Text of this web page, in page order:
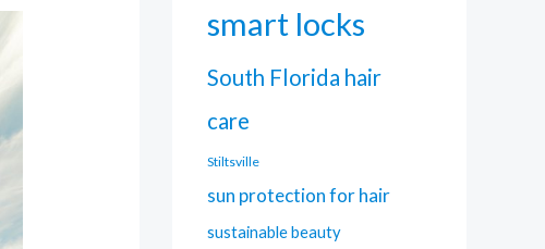
smart locks
South Florida hair
care
Stiltsville
sun protection for hair
sustainable beauty